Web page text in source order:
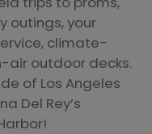
outings, your
climate-
air outdoor decks.
of Los Angeles
Del Rey’s